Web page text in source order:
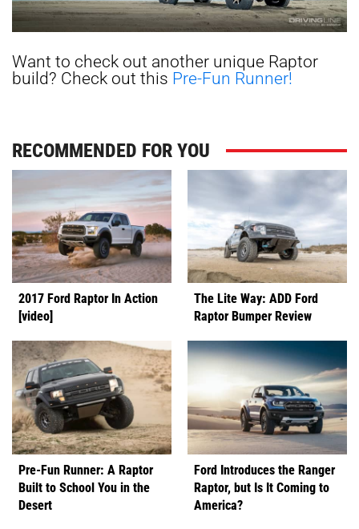
Want to check out another unique Raptor
build? Check out this Pre-Fun Runner!
RECOMMENDED FOR YOU
2017 Ford Raptor In Action
[video]
The Lite Way: ADD Ford
Raptor Bumper Review
Pre-Fun Runner: A Raptor
Built to School You in the
Desert
Ford Introduces the Ranger
Raptor, but Is It Coming to
America?